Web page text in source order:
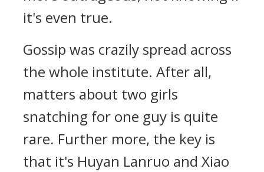
it's even true.
Gossip was crazily spread across
the whole institute. After all,
matters about two girls
snatching for one guy is quite
rare. Further more, the key is
that it's Huyan Lanruo and Xiao